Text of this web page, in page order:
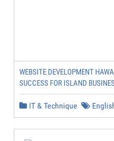
WEBSITE DEVELOPMENT
SUCCESS FOR ISLAND
IT & Technique